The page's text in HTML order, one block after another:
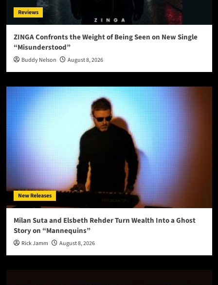
Reviews
ZINGA Confronts the Weight of Being Seen on New Single
“Misunderstood”
Buddy Nelson August 8, 2026
New Releases
Milan Suta and Elsbeth Rehder Turn Wealth Into a Ghost
Story on “Mannequins”
Rick Jamm August 8, 2026